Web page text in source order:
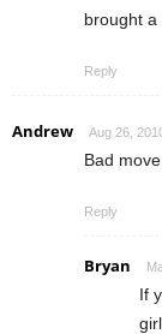
brought a
Reply
Andrew Aug 26,
Bad move
Reply
Bryan
If